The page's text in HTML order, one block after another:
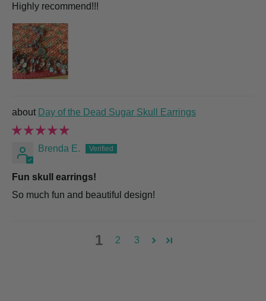
Highly recommend!!!
Day of the Dead Sugar Skull Earrings
Brenda E.
Fun skull earrings!
So much fun and beautiful design!
1 2 3